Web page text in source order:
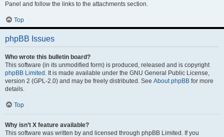
Panel and follow the links to the attachments section.
Top
phpBB Issues
Who wrote this bulletin board?
This software (in its unmodified form) is produced, released and is copyright
phpBB Limited . It is made available under the GNU General Public License,
version 2 (GPL-2.0) and may be freely distributed. See About phpBB for more
details.
Top
Why isn’t X feature available?
This software was written by and licensed through phpBB Limited. If you